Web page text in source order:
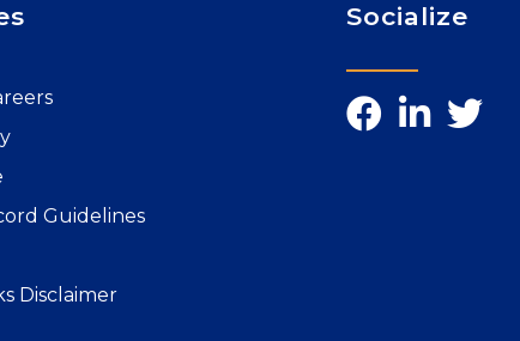
Guidelines
Disclaimer
Socialize